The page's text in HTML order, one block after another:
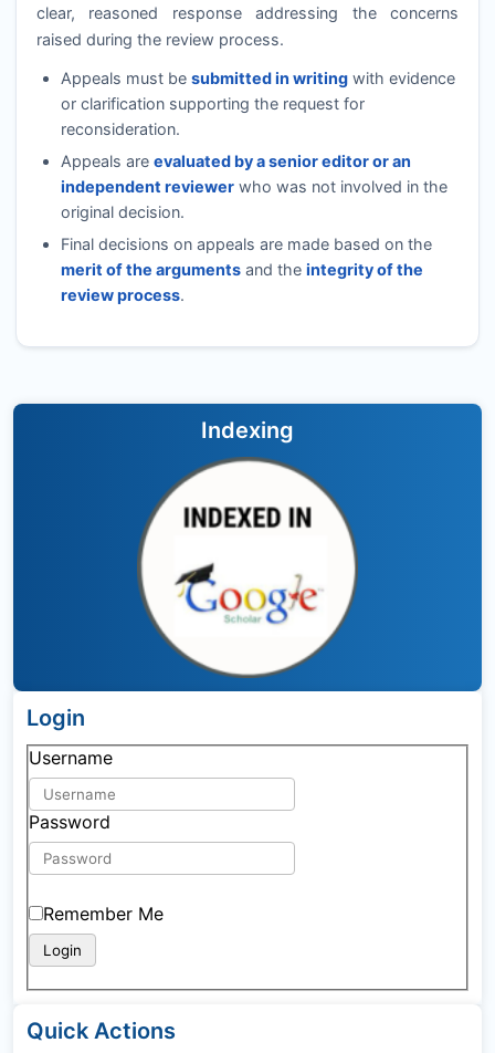
clear, reasoned response addressing the concerns
raised during the review process.
Appeals must be submitted in writingwith evidence
or clarification supporting the request for
reconsideration.
Appeals are evaluated by a senior editor or an
independent reviewerwho was not involved in the
original decision.
Final decisions on appeals are made based on the
merit of the argumentsand the integrity of the
review process.
Indexing
Login
Username
Password
Remember Me
Quick Actions